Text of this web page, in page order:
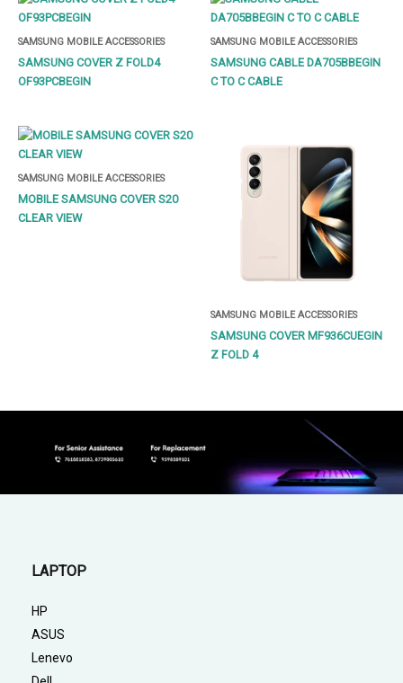
SAMSUNG MOBILE ACCESSORIES
SAMSUNG COVER Z FOLD4
OF93PCBEGIN
SAMSUNG MOBILE ACCESSORIES
SAMSUNG CABLE DA705BBEGIN
C TO C CABLE
SAMSUNG MOBILE ACCESSORIES
MOBILE SAMSUNG COVER S20
CLEAR VIEW
SAMSUNG MOBILE ACCESSORIES
SAMSUNG COVER MF936CUEGIN
Z FOLD 4
LAPTOP
HP
ASUS
Lenevo